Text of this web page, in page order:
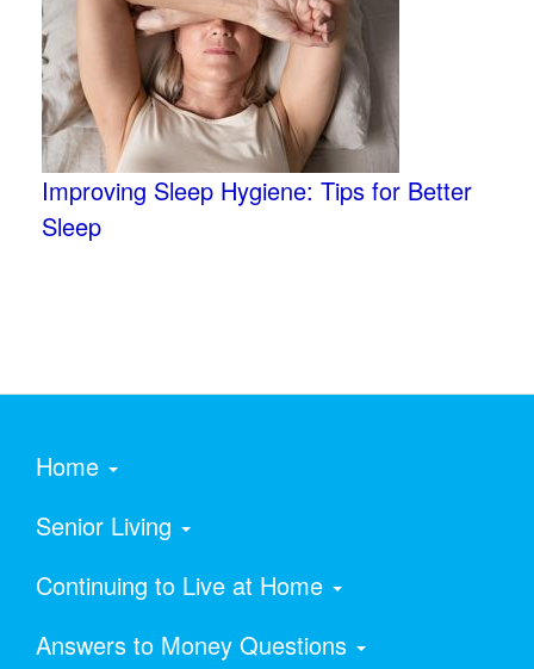
Improving Sleep Hygiene: Tips for Better
Sleep
Home
Senior Living
Continuing to Live at Home
Answers to Money Questions